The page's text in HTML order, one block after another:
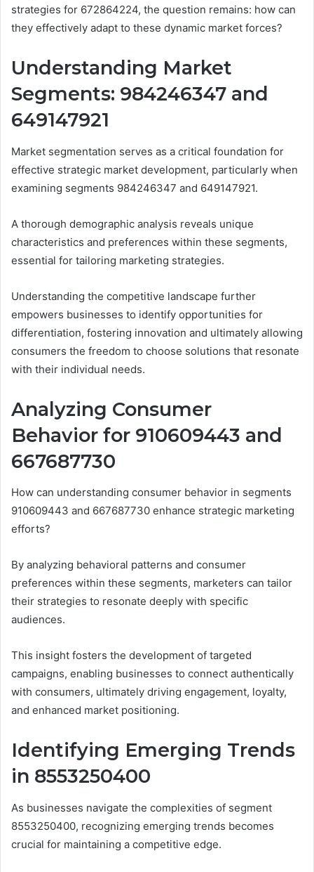
strategies for 672864224, the question remains: how can
they effectively adapt to these dynamic market forces?
Understanding Market
Segments: 984246347 and
649147921
Market segmentation serves as a critical foundation for
effective strategic market development, particularly when
examining segments 984246347 and 649147921.
A thorough demographic analysis reveals unique
characteristics and preferences within these segments,
essential for tailoring marketing strategies.
Understanding the competitive landscape further
empowers businesses to identify opportunities for
differentiation, fostering innovation and ultimately allowing
consumers the freedom to choose solutions that resonate
with their individual needs.
Analyzing Consumer
Behavior for 910609443 and
667687730
How can understanding consumer behavior in segments
910609443 and 667687730 enhance strategic marketing
efforts?
By analyzing behavioral patterns and consumer
preferences within these segments, marketers can tailor
their strategies to resonate deeply with specific
audiences.
This insight fosters the development of targeted
campaigns, enabling businesses to connect authentically
with consumers, ultimately driving engagement, loyalty,
and enhanced market positioning.
Identifying Emerging Trends
in 8553250400
As businesses navigate the complexities of segment
8553250400, recognizing emerging trends becomes
crucial for maintaining a competitive edge.